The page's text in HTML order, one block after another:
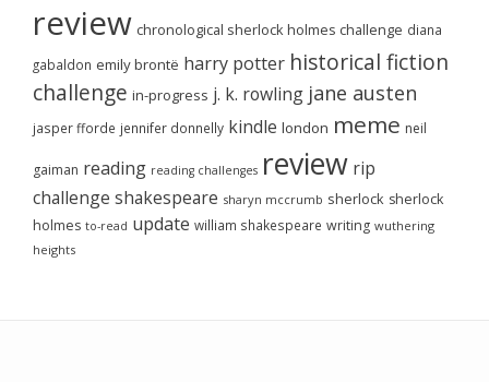
review chronological sherlock holmes challenge diana
gabaldon emily brontë harry potter historical fiction
challenge in-progress j. k. rowling jane austen
jasper fforde jennifer donnelly kindle london meme neil
gaiman reading reading challenges review rip
challenge shakespeare sharyn mccrumb sherlock sherlock
holmes to-read update william shakespeare writing wuthering
heights